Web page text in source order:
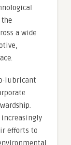
a wide
lubricant
increasingly
efforts to